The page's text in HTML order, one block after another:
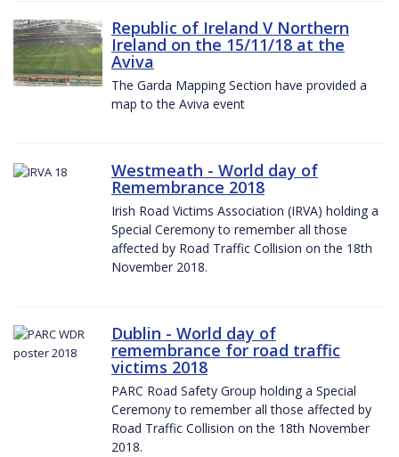
Republic of Ireland V Northern
Ireland on the 15/11/18 at the
Aviva
The Garda Mapping Section have provided a
map to the Aviva event
Westmeath - World day of
Remembrance 2018
Irish Road Victims Association (IRVA) holding a
Special Ceremony to remember all those
affected by Road Traffic Collision on the 18th
November 2018.
Dublin - World day of
remembrance for road traffic
victims 2018
PARC Road Safety Group holding a Special
Ceremony to remember all those affected by
Road Traffic Collision on the 18th November
2018.